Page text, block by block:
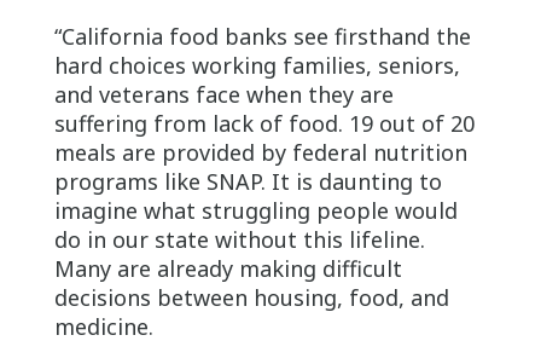
“California food banks see firsthand the
hard choices working families, seniors,
and veterans face when they are
suffering from lack of food. 19 out of 20
meals are provided by federal nutrition
programs like SNAP. It is daunting to
imagine what struggling people would
do in our state without this lifeline.
Many are already making difficult
decisions between housing, food, and
medicine.